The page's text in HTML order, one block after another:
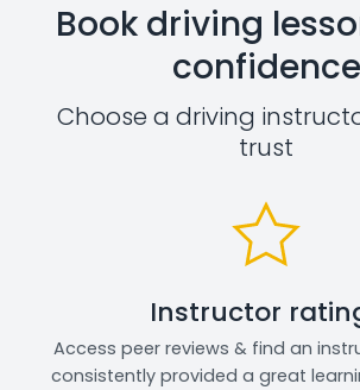
Book driving
confidence
Choose a driving
trust
Instructor
Access peer reviews & find an
consistently provided a great